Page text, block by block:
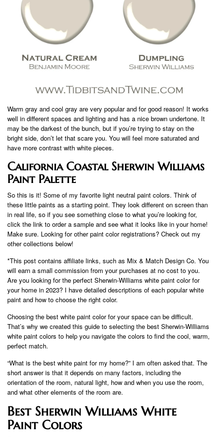
Warm gray and cool gray are very popular and for good reason! It works
well in different spaces and lighting and has a nice brown undertone. It
may be the darkest of the bunch, but if you’re trying to stay on the
bright side, don’t let that scare you. You will feel more saturated and
have more contrast with white pieces.
California Coastal Sherwin Williams
Paint Palette
So this is it! Some of my favorite light neutral paint colors. Think of
these little paints as a starting point. They look different on screen than
in real life, so if you see something close to what you’re looking for,
click the link to order a sample and see what it looks like in your home!
Make sure. Looking for other paint color registrations? Check out my
other collections below!
*This post contains affiliate links, such as Mix & Match Design Co. You
will earn a small commission from your purchases at no cost to you.
Are you looking for the perfect Sherwin-Williams white paint color for
your home in 2023? I have detailed descriptions of each popular white
paint and how to choose the right color.
Choosing the best white paint color for your space can be difficult.
That’s why we created this guide to selecting the best Sherwin-Williams
white paint colors to help you navigate the colors to find the cool, warm,
perfect match.
“What is the best white paint for my home?” I am often asked that. The
short answer is that it depends on many factors, including the
orientation of the room, natural light, how and when you use the room,
and what other elements of the room are.
Best Sherwin Williams White
Paint Colors